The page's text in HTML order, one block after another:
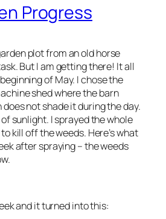
Progress
plot from an old horse
But I am getting there! It all
of May. I chose the
shed where the barn
not shade it during the day.
sunlight. I sprayed the whole
kill off the weeds. Here’s what
after spraying – the weeds
and it turned into this: